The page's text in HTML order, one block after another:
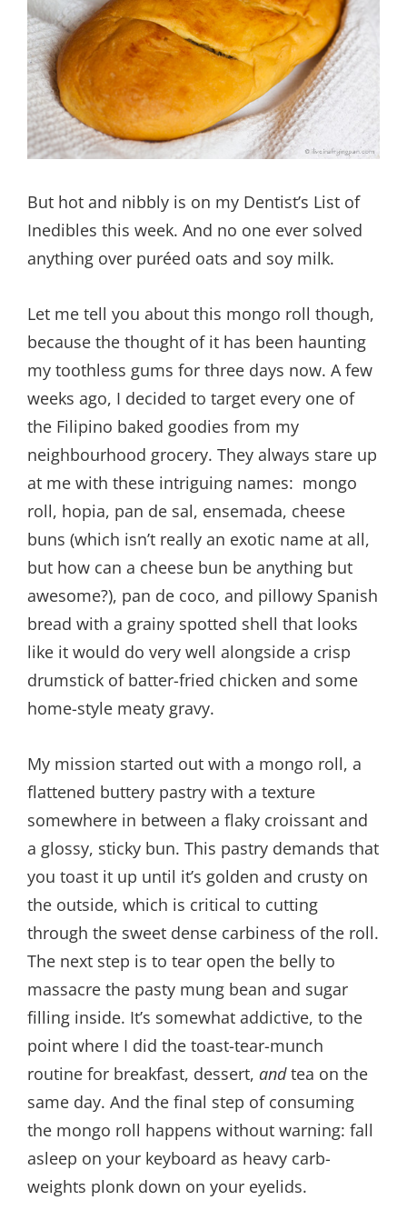
But hot and nibbly is on my Dentist’s List of
Inedibles this week. And no one ever solved
anything over puréed oats and soy milk.
Let me tell you about this mongo roll though,
because the thought of it has been haunting
my toothless gums for three days now. A few
weeks ago, I decided to target every one of
the Filipino baked goodies from my
neighbourhood grocery. They always stare up
at me with these intriguing names: mongo
roll, hopia, pan de sal, ensemada, cheese
buns (which isn’t really an exotic name at all,
but how can a cheese bun be anything but
awesome?), pan de coco, and pillowy Spanish
bread with a grainy spotted shell that looks
like it would do very well alongside a crisp
drumstick of batter-fried chicken and some
home-style meaty gravy.
My mission started out with a mongo roll, a
flattened buttery pastry with a texture
somewhere in between a flaky croissant and
a glossy, sticky bun. This pastry demands that
you toast it up until it’s golden and crusty on
the outside, which is critical to cutting
through the sweet dense carbiness of the roll.
The next step is to tear open the belly to
massacre the pasty mung bean and sugar
filling inside. It’s somewhat addictive, to the
point where I did the toast-tear-munch
routine for breakfast, dessert, andtea on the
same day. And the final step of consuming
the mongo roll happens without warning: fall
asleep on your keyboard as heavy carb-
weights plonk down on your eyelids.